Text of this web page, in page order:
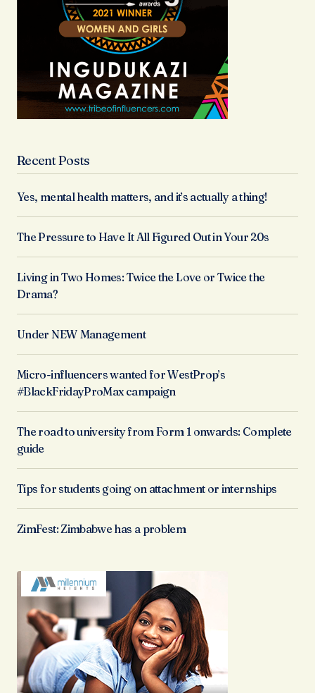
Recent Posts
Yes, mental health matters, and it’s actually a thing!
The Pressure to Have It All Figured Out in Your 20s
Living in Two Homes: Twice the Love or Twice the
Drama?
Under NEW Management
Micro-influencers wanted for WestProp’s
#BlackFridayProMax campaign
The road to university from Form 1 onwards: Complete
guide
Tips for students going on attachment or internships
ZimFest: Zimbabwe has a problem